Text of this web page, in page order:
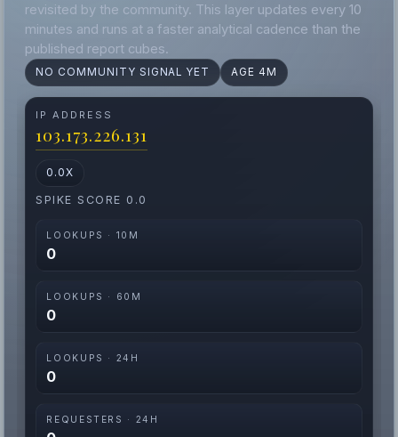
revisited by the community. This layer updates every 10
minutes and runs at a faster analytical cadence than the
published report cubes.
NO COMMUNITY SIGNAL YET AGE 4M
IP ADDRESS
103.173.226.131
0.0X
SPIKE SCORE 0.0
LOOKUPS · 10M
0
LOOKUPS · 60M
0
LOOKUPS · 24H
0
REQUESTERS · 24H